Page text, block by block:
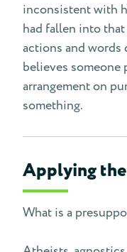
inconsistent with
had fallen into
actions and words
believes someone
arrangement on
something.
Applying
What is a